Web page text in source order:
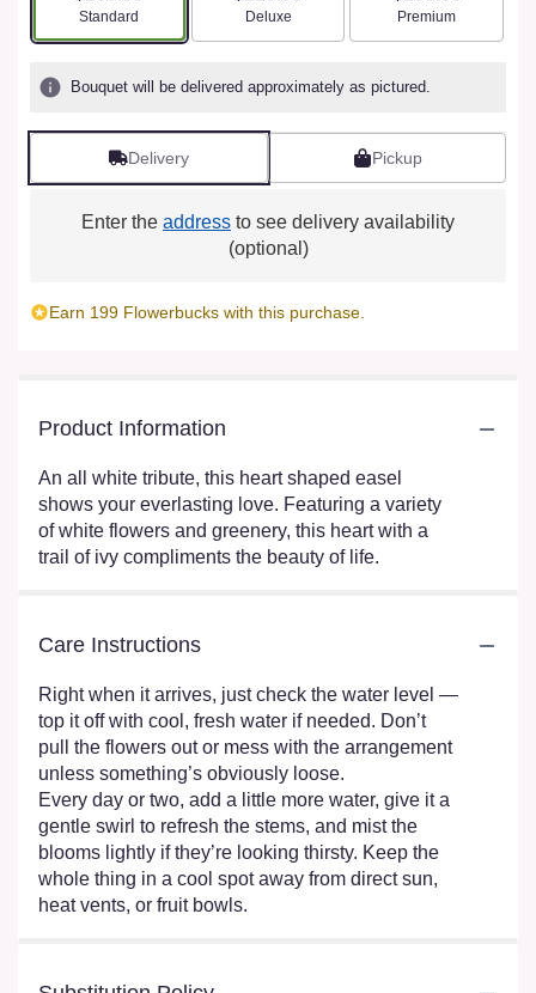
Arrangement size
Standard Arrangement size
Deluxe Arrangement size
Premium
Bouquet will be delivered approximately as pictured.
Delivery Pickup
Enter the address to see delivery availability
(optional)
Earn 199 Flowerbucks with this purchase.
Product Information
An all white tribute, this heart shaped easel
shows your everlasting love. Featuring a variety
of white flowers and greenery, this heart with a
trail of ivy compliments the beauty of life.
Care Instructions
Right when it arrives, just check the water level —
top it off with cool, fresh water if needed. Don’t
pull the flowers out or mess with the arrangement
unless something’s obviously loose.
Every day or two, add a little more water, give it a
gentle swirl to refresh the stems, and mist the
blooms lightly if they’re looking thirsty. Keep the
whole thing in a cool spot away from direct sun,
heat vents, or fruit bowls.